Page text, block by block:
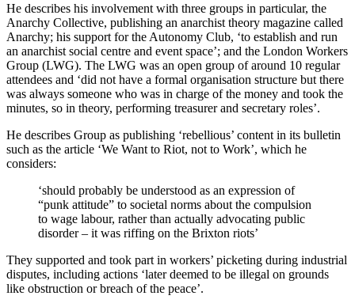
He describes his involvement with three groups in particular, the
Anarchy Collective, publishing an anarchist theory magazine called
Anarchy; his support for the Autonomy Club, ‘to establish and run
an anarchist social centre and event space’; and the London Workers
Group (LWG). The LWG was an open group of around 10 regular
attendees and ‘did not have a formal organisation structure but there
was always someone who was in charge of the money and took the
minutes, so in theory, performing treasurer and secretary roles’.
He describes Group as publishing ‘rebellious’ content in its bulletin
such as the article ‘We Want to Riot, not to Work’, which he
considers:
‘should probably be understood as an expression of
“punk attitude” to societal norms about the compulsion
to wage labour, rather than actually advocating public
disorder – it was riffing on the Brixton riots’
They supported and took part in workers’ picketing during industrial
disputes, including actions ‘later deemed to be illegal on grounds
like obstruction or breach of the peace’.